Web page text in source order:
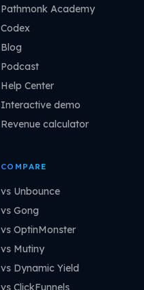
Pathmonk Academy
Codex
Blog
Podcast
Help Center
Interactive demo
Revenue calculator
COMPARE
vs Unbounce
vs Gong
vs OptinMonster
vs Mutiny
vs Dynamic Yield
vs ClickFunnels